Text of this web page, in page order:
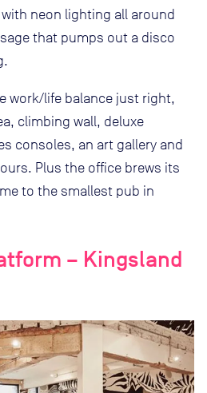
neon lighting all around
that pumps out a disco
work/life balance just right,
climbing wall, deluxe
consoles, an art gallery and
Plus the office brews its
to the smallest pub in
– Kingsland